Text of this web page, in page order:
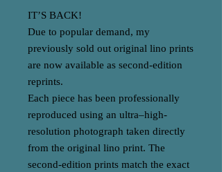
IT’S BACK!
Due to popular demand, my
previously sold out original lino prints
are now available as second-edition
reprints.
Each piece has been professionally
reproduced using an ultra–high-
resolution photograph taken directly
from the original lino print. The
second-edition prints match the exact